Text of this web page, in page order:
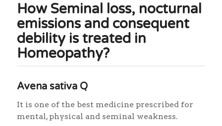
How Seminal loss, nocturnal
emissions and consequent
debility is treated in
Homeopathy?
Avena sativa Q
It is one of the best medicine prescribed for
mental, physical and seminal weakness.